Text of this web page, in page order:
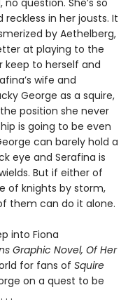
in her jousts. It
by Aethelberg,
at playing to the
keep to herself and
wife and
George as a squire,
position she never
is going to be even
can barely hold a
eye and Serafina is
But if either of
of knights by storm,
them can do it alone.
into Fiona
Graphic Novel, Of Her
for fans of Squire
on a quest to be
. .